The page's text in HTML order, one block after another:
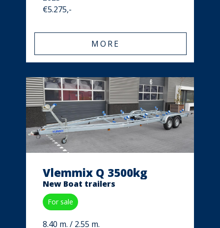
€5.275,-
MORE
Vlemmix Q 3500kg
New Boat trailers
For sale
8.40 m. / 2.55 m.